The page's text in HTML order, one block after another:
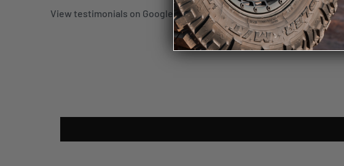
View testimonials on Google |View testimonials on Facebook